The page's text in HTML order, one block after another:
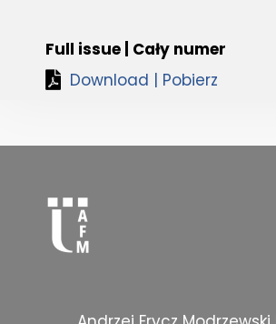
Full issue | Cały numer
Download | Pobierz